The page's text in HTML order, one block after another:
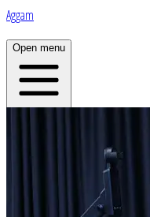
Aggam
Open menu